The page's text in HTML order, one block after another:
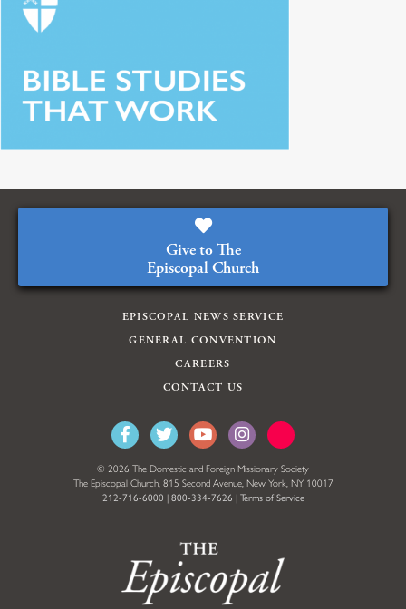
Give to The
Episcopal Church
EPISCOPAL NEWS SERVICE
GENERAL CONVENTION
CAREERS
CONTACT US
© 2026 The Domestic and Foreign Missionary Society
The Episcopal Church, 815 Second Avenue, New York, NY 10017
212-716-6000 | 800-334-7626 | Terms of Service